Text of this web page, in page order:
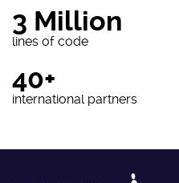
3 Million
lines of code
40+
international partners